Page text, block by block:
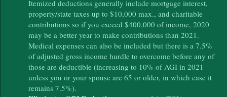
Itemized deductions generally include mortgage interest,
property/state taxes up to $10,000 max., and charitable
contributions so if you exceed $400,000 of income, 2020
may be a better year to make contributions than 2021.
Medical expenses can also be included but there is a 7.5%
of adjusted gross income hurdle to overcome before any of
those are deductible (increasing to 10% of AGI in 2021
unless you or your spouse are 65 or older, in which case it
remains 7.5%).